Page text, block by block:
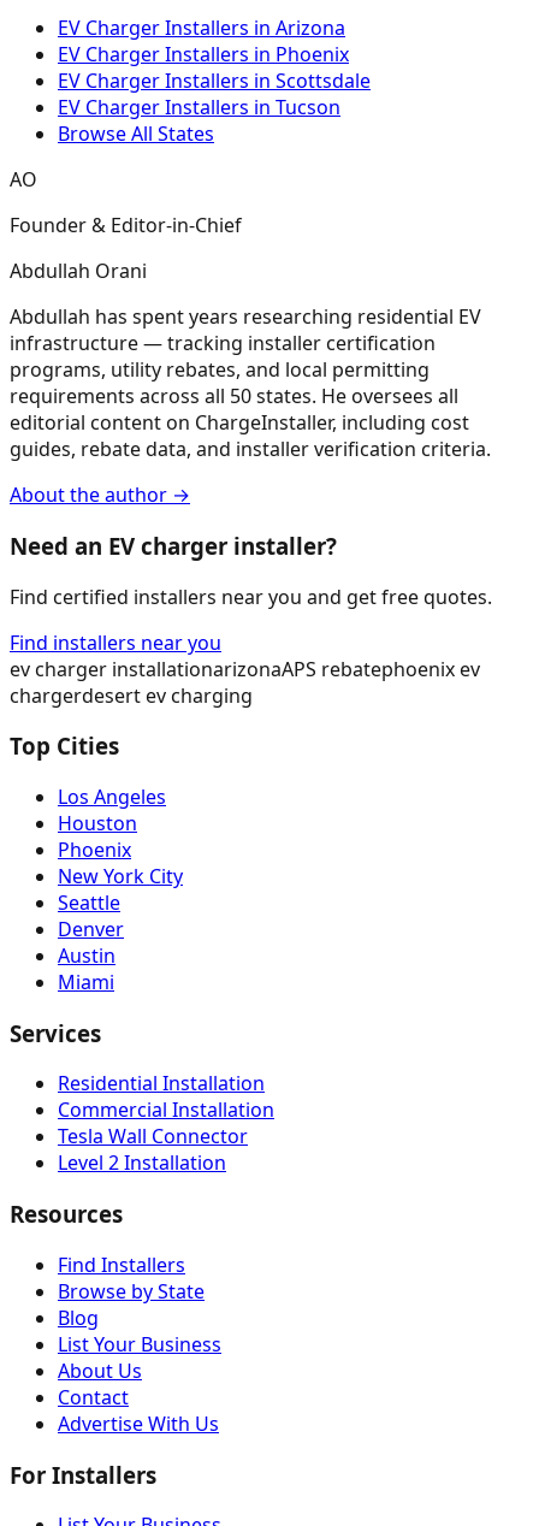
EV Charger Installers in Arizona
EV Charger Installers in Phoenix
EV Charger Installers in Scottsdale
EV Charger Installers in Tucson
Browse All States
AO
Founder & Editor-in-Chief
Abdullah Orani
Abdullah has spent years researching residential EV
infrastructure — tracking installer certification
programs, utility rebates, and local permitting
requirements across all 50 states. He oversees all
editorial content on ChargeInstaller, including cost
guides, rebate data, and installer verification criteria.
About the author →
Need an EV charger installer?
Find certified installers near you and get free quotes.
Find installers near you
ev charger installationarizonaAPS rebatephoenix ev
chargerdesert ev charging
Top Cities
Los Angeles
Houston
Phoenix
New York City
Seattle
Denver
Austin
Miami
Services
Residential Installation
Commercial Installation
Tesla Wall Connector
Level 2 Installation
Resources
Find Installers
Browse by State
Blog
List Your Business
About Us
Contact
Advertise With Us
For Installers